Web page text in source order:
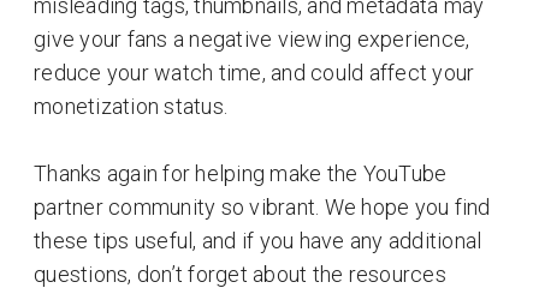
misleading tags, thumbnails, and metadata may
give your fans a negative viewing experience,
reduce your watch time, and could affect your
monetization status.
Thanks again for helping make the YouTube
partner community so vibrant. We hope you find
these tips useful, and if you have any additional
questions, don’t forget about the resources